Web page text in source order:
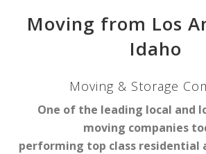
Moving from Los
Idaho
Moving & Storage
One of the leading local and
moving companies
performing top class residential